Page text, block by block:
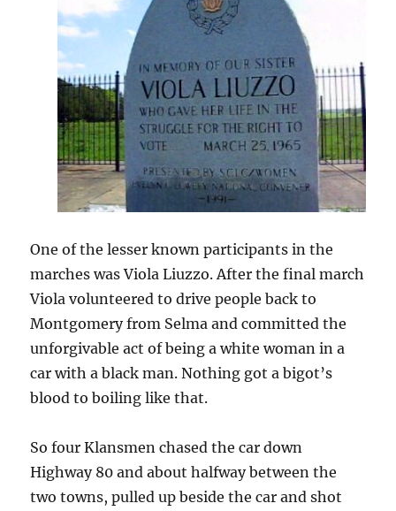
One of the lesser known participants in the
marches was Viola Liuzzo. After the final march
Viola volunteered to drive people back to
Montgomery from Selma and committed the
unforgivable act of being a white woman in a
car with a black man. Nothing got a bigot’s
blood to boiling like that.
So four Klansmen chased the car down
Highway 80 and about halfway between the
two towns, pulled up beside the car and shot